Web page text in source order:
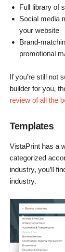
Full library of
Social media
your website
Brand-
promotional
If you’re still not
builder for you,
review of all the
Templates
VistaPrint has a
categorized
industry, you’ll
industry.